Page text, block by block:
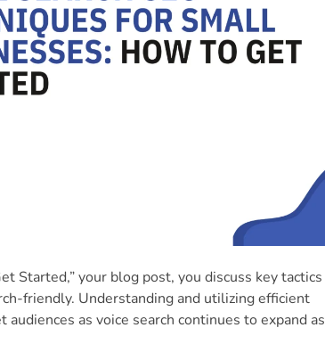
Started,” your blog post, you discuss key tactics
friendly. Understanding and utilizing efficient
as voice search continues to expand as